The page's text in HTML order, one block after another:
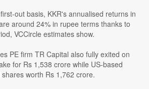
out basis, KKR's annualised returns in
around 24% in rupee terms thanks to
VCCircle estimates show.
PE firm TR Capital also fully exited on
for Rs 1,538 crore while US-based
worth Rs 1,762 crore.